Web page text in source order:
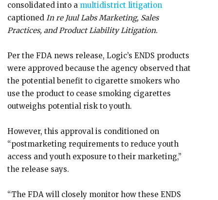
consolidated into a multidistrict litigation
captioned In re Juul Labs Marketing, Sales
Practices, and Product Liability Litigation.
Per the FDA news release, Logic’s ENDS products
were approved because the agency observed that
the potential benefit to cigarette smokers who
use the product to cease smoking cigarettes
outweighs potential risk to youth.
However, this approval is conditioned on
“postmarketing requirements to reduce youth
access and youth exposure to their marketing,”
the release says.
“The FDA will closely monitor how these ENDS